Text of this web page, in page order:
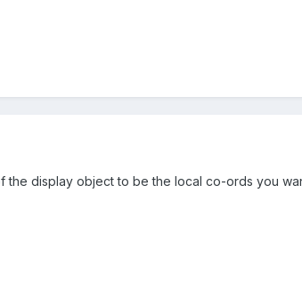
the display object to be the local co-ords you